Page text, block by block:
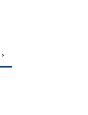
pagination